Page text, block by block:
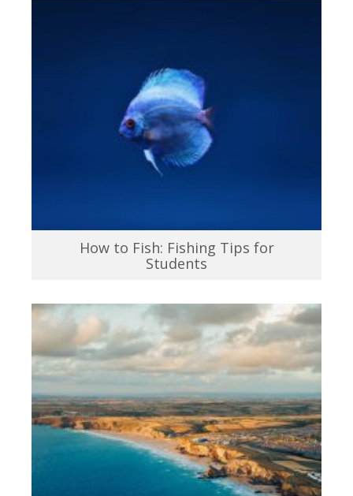
How to Fish: Fishing Tips for
Students